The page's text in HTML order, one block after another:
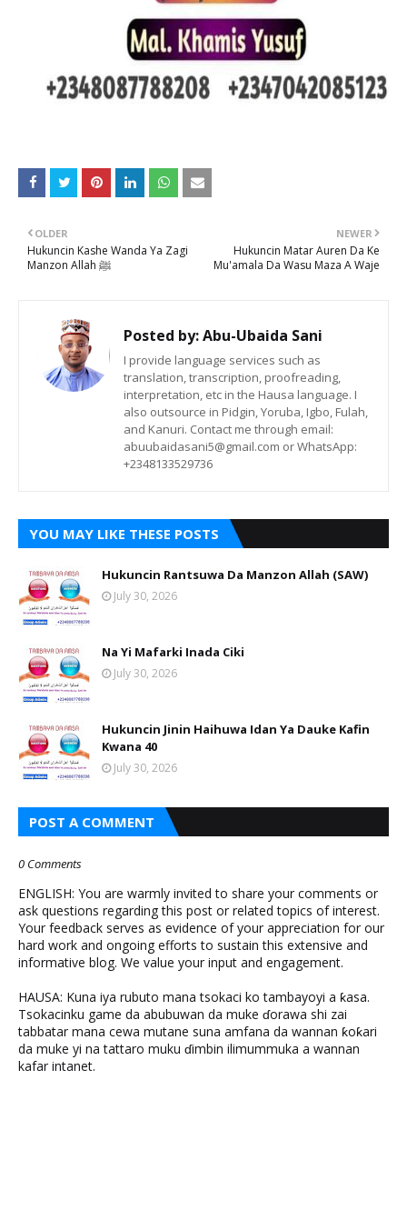
NEWER
Hukuncin Matar Auren Da Ke
Mu'amala Da Wasu Maza A Waje
OLDER
Hukuncin Kashe Wanda Ya Zagi
Manzon Allah ﷺ
Posted by:Abu-Ubaida Sani
I provide language services such as
translation, transcription, proofreading,
interpretation, etc in the Hausa language. I
also outsource in Pidgin, Yoruba, Igbo, Fulah,
and Kanuri. Contact me through email:
abuubaidasani5@gmail.com or WhatsApp:
+2348133529736
YOU MAY LIKE THESE POSTS
Hukuncin Rantsuwa Da Manzon Allah (SAW)
July 30, 2026
Na Yi Mafarki Inada Ciki
July 30, 2026
Hukuncin Jinin Haihuwa Idan Ya Dauke Kafin
Kwana 40
July 30, 2026
POST A COMMENT
0 Comments
ENGLISH: You are warmly invited to share your comments or
ask questions regarding this post or related topics of interest.
Your feedback serves as evidence of your appreciation for our
hard work and ongoing efforts to sustain this extensive and
informative blog. We value your input and engagement.
HAUSA: Kuna iya rubuto mana tsokaci ko tambayoyi a ƙasa.
Tsokacinku game da abubuwan da muke ɗorawa shi zai
tabbatar mana cewa mutane suna amfana da wannan ƙoƙari
da muke yi na tattaro muku ɗimbin ilimummuka a wannan
kafar intanet.